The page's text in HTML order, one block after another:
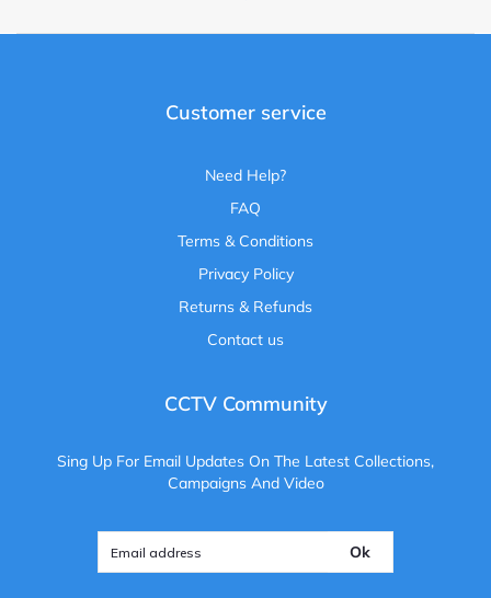
Customer service
Need Help?
FAQ
Terms & Conditions
Privacy Policy
Returns & Refunds
Contact us
CCTV Community
Sing Up For Email Updates On The Latest Collections,
Campaigns And Video
Ok